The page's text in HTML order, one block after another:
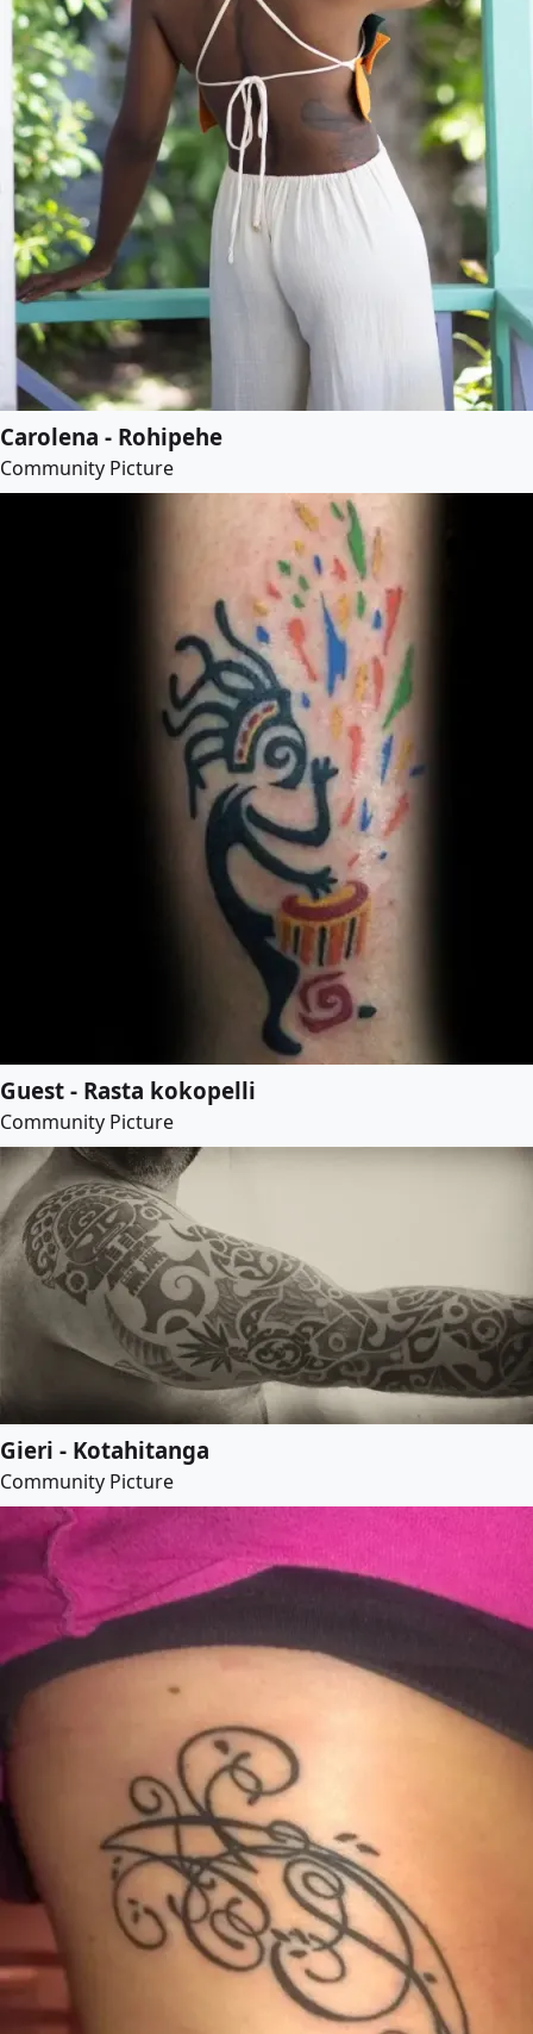
Carolena - Rohipehe
Community Picture
Guest - Rasta kokopelli
Community Picture
Gieri - Kotahitanga
Community Picture